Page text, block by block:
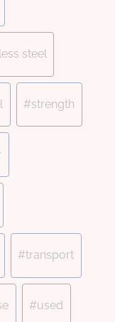
steel
#strength
#transport
#used